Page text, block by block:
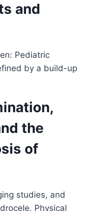
and
Pediatric
by a build-up
the
of
studies, and
Physical